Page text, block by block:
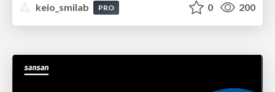
keio_smilab
PRO 0 200